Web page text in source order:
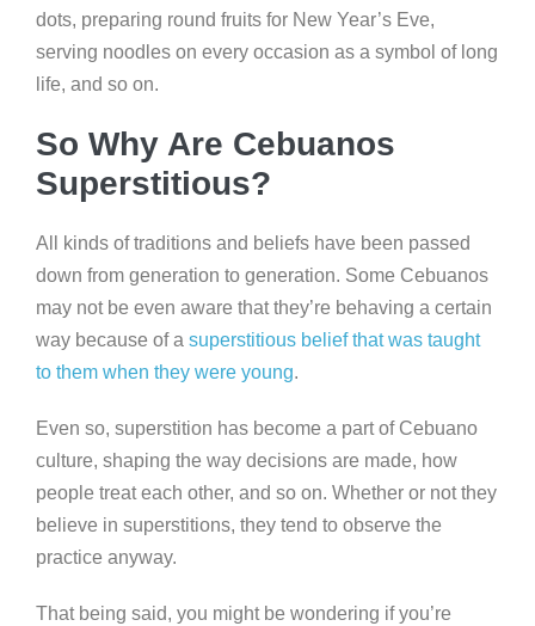
dots, preparing round fruits for New Year’s Eve,
serving noodles on every occasion as a symbol of long
life, and so on.
So Why Are Cebuanos
Superstitious?
All kinds of traditions and beliefs have been passed
down from generation to generation. Some Cebuanos
may not be even aware that they’re behaving a certain
way because of a superstitious belief that was taught
to them when they were young.
Even so, superstition has become a part of Cebuano
culture, shaping the way decisions are made, how
people treat each other, and so on. Whether or not they
believe in superstitions, they tend to observe the
practice anyway.
That being said, you might be wondering if you’re